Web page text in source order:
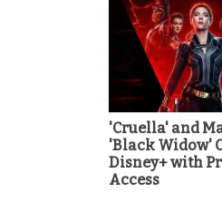
'Cruella' and
'Black Widow'
Disney+ with
Access